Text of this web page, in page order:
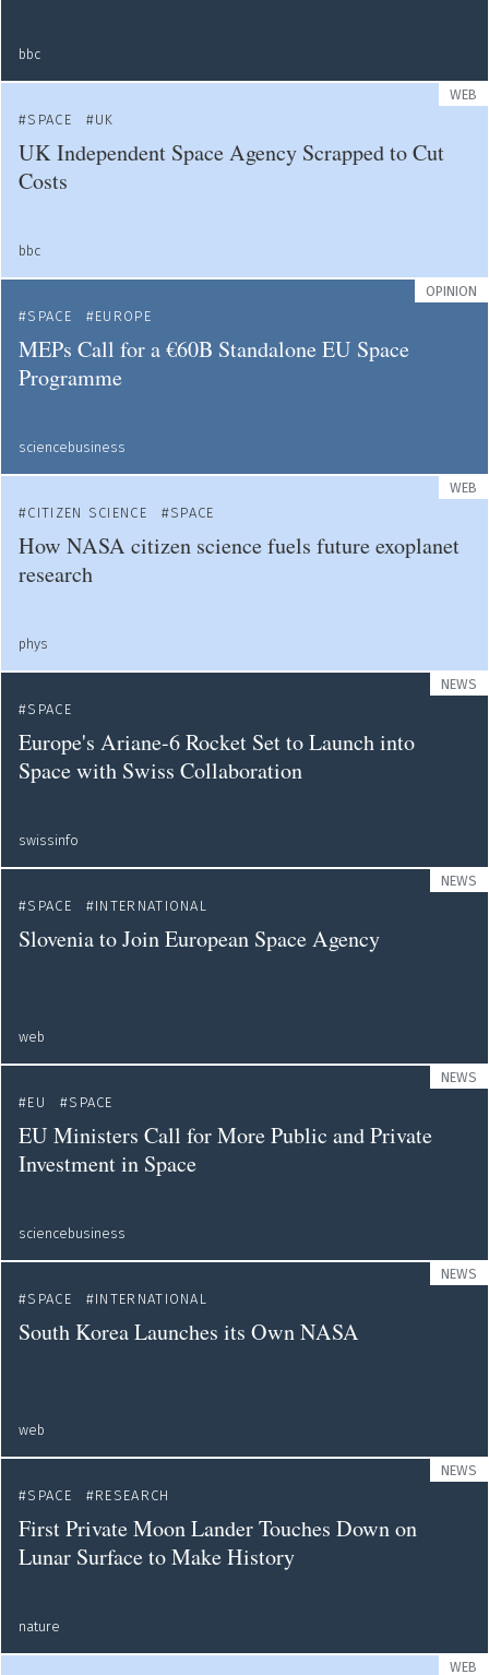
bbc
WEB
SPACE
UK
UK Independent Space Agency Scrapped to Cut
Costs
bbc
OPINION
SPACE
EUROPE
MEPs Call for a €60B Standalone EU Space
Programme
sciencebusiness
WEB
CITIZEN SCIENCE
SPACE
How NASA citizen science fuels future exoplanet
research
phys
NEWS
SPACE
Europe's Ariane-6 Rocket Set to Launch into
Space with Swiss Collaboration
swissinfo
NEWS
SPACE
INTERNATIONAL
Slovenia to Join European Space Agency
web
NEWS
EU
SPACE
EU Ministers Call for More Public and Private
Investment in Space
sciencebusiness
NEWS
SPACE
INTERNATIONAL
South Korea Launches its Own NASA
web
NEWS
SPACE
RESEARCH
First Private Moon Lander Touches Down on
Lunar Surface to Make History
nature
WEB